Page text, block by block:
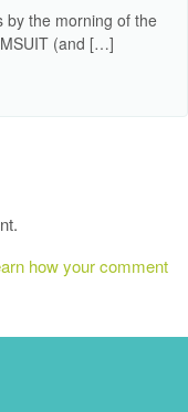
the morning of the
(and […]
how your comment